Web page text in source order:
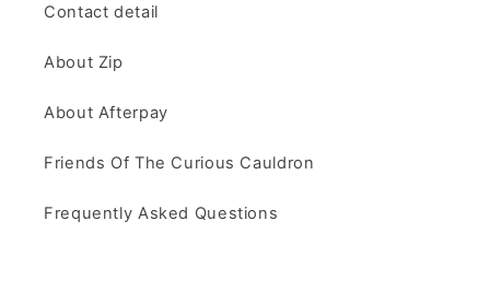
Contact detail
About Zip
About Afterpay
Friends Of The Curious Cauldron
Frequently Asked Questions